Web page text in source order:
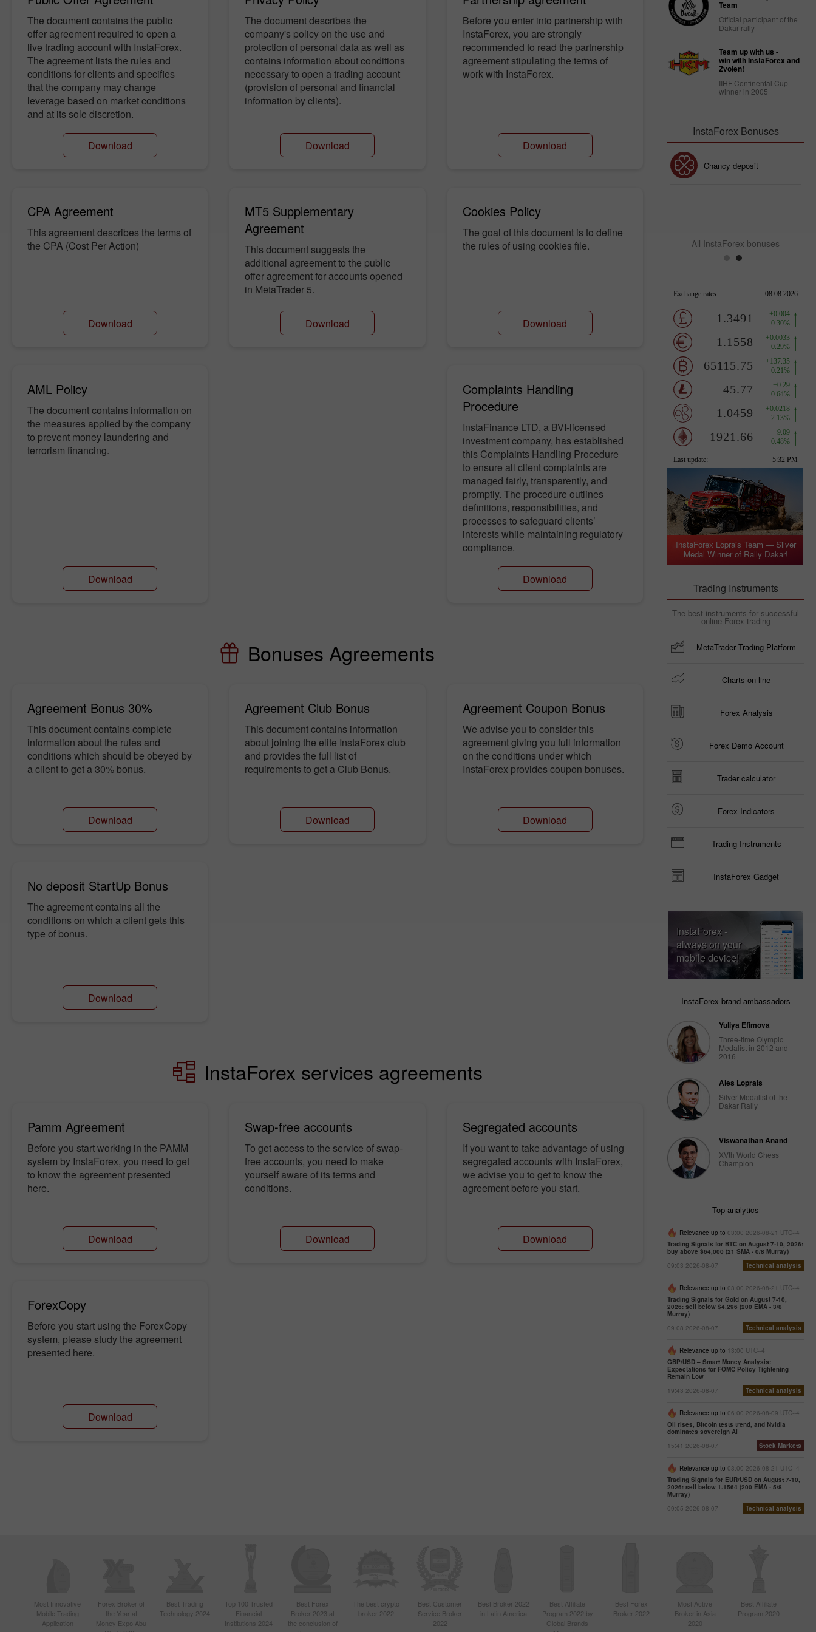
The document contains the public
offer agreement required to open a
live trading account with InstaForex.
The agreement lists the rules and
conditions for clients and specifies
that the company may change
leverage based on market conditions
and at its sole discretion.
Download
The document describes the
company's policy on the use and
protection of personal data as well as
contains information about conditions
necessary to open a trading account
(provision of personal and financial
information by clients).
Download
Before you enter into partnership with
InstaForex, you are strongly
recommended to read the partnership
agreement stipulating the terms of
work with InstaForex.
Download
CPA Agreement
This agreement describes the terms of
the CPA (Cost Per Action)
Download
MT5 Supplementary
Agreement
This document suggests the
additional agreement to the public
offer agreement for accounts opened
in MetaTrader 5.
Download
Cookies Policy
The goal of this document is to define
the rules of using cookies file.
Download
AML Policy
The document contains information on
the measures applied by the company
to prevent money laundering and
terrorism financing.
Download
Complaints Handling
Procedure
InstaFinance LTD, a BVI-licensed
investment company, has established
this Complaints Handling Procedure
to ensure all client complaints are
managed fairly, transparently, and
promptly. The procedure outlines
definitions, responsibilities, and
processes to safeguard clients’
interests while maintaining regulatory
compliance.
Download
Bonuses Agreements
Agreement Bonus 30%
This document contains complete
information about the rules and
conditions which should be obeyed by
a client to get a 30% bonus.
Download
Agreement Club Bonus
This document contains information
about joining the elite InstaForex club
and provides the full list of
requirements to get a Club Bonus.
Download
Agreement Coupon Bonus
We advise you to consider this
agreement giving you full information
on the conditions under which
InstaForex provides coupon bonuses.
Download
No deposit StartUp Bonus
The agreement contains all the
conditions on which a client gets this
type of bonus.
Download
InstaForex services agreements
Pamm Agreement
Before you start working in the PAMM
system by InstaForex, you need to get
to know the agreement presented
here.
Download
Swap-free accounts
To get access to the service of swap-
free accounts, you need to make
yourself aware of its terms and
conditions.
Download
Segregated accounts
If you want to take advantage of using
segregated accounts with InstaForex,
we advise you to get to know the
agreement before you start.
Download
ForexCopy
Before you start using the ForexCopy
system, please study the agreement
presented here.
Download
Team
Official participant of the
Dakar rally
Team up with us -
win with InstaForex and
Zvolen!
IIHF Continental Cup
winner in 2005
InstaForex Bonuses
InstaForex Club bonus
Chancy deposit
All InstaForex bonuses
InstaForex Loprais Team — Silver
Medal Winner of Rally Dakar!
Trading Instruments
The best instruments for successful
online Forex trading
MetaTrader Trading Platform
Charts on-line
Forex Analysis
Forex Demo Account
Trader calculator
Forex Indicators
Trading Instruments
InstaForex Gadget
InstaForex -
always on your
mobile device!
InstaForex brand ambassadors
Yuliya Efimova
Three-time Olympic
Medalist in 2012 and
2016
Ales Loprais
Silver Medalist of the
Dakar Rally
Viswanathan Anand
XVth World Chess
Champion
Top analytics
Relevance up to 03:00 2026-08-21 UTC--4
Trading Signals for BTC on August 7-10, 2026:
buy above $64,000 (21 SMA - 0/8 Murray)
09:03 2026-08-07
Technical analysis
Relevance up to 03:00 2026-08-21 UTC--4
Trading Signals for Gold on August 7-10,
2026: sell below $4,296 (200 EMA - 3/8
Murray)
09:08 2026-08-07
Technical analysis
Relevance up to 13:00 UTC--4
GBP/USD – Smart Money Analysis:
Expectations for FOMC Policy Tightening
Remain Low
19:43 2026-08-07
Technical analysis
Relevance up to 06:00 2026-08-09 UTC--4
Oil rises, Bitcoin tests trend, and Nvidia
dominates sovereign AI
15:41 2026-08-07
Stock Markets
Relevance up to 03:00 2026-08-21 UTC--4
Trading Signals for EUR/USD on August 7-10,
2026: sell below 1.1564 (200 EMA - 5/8
Murray)
09:05 2026-08-07
Technical analysis
Most Innovative
Mobile Trading
Application
Forex Broker of
the Year at
Money Expo Abu
Best Trading
Technology 2024
Top 100 Trusted
Financial
Institutions 2024
Best Forex
Broker 2023 at
the conclusion of
The best crypto
broker 2022
Best Customer
Service Broker
2022
Best Broker 2022
in Latin America
Best Affiliate
Program 2022 by
Global Brands
Best Forex
Broker 2022
Most Active
Broker in Asia
2020
Best Affiliate
Program 2020